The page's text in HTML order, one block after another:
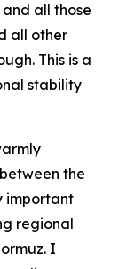
all those
all other
This is a
stability
the
important
regional
I